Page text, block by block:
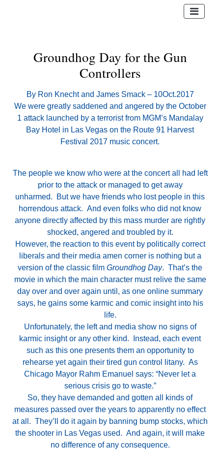
Groundhog Day for the Gun
Controllers
By Ron Knecht and James Smack – 10Oct.2017
We were greatly saddened and angered by the October
1 attack launched by a terrorist from MGM’s Mandalay
Bay Hotel in Las Vegas on the Route 91 Harvest
Festival 2017 music concert.
The people we know who were at the concert all had left
prior to the attack or managed to get away
unharmed. But we have friends who lost people in this
horrendous attack. And even folks who did not know
anyone directly affected by this mass murder are rightly
shocked, angered and troubled by it.
However, the reaction to this event by politically correct
liberals and their media amen corner is nothing but a
version of the classic film Groundhog Day. That’s the
movie in which the main character must relive the same
day over and over again until, as one online summary
says, he gains some karmic and comic insight into his
life.
Unfortunately, the left and media show no signs of
karmic insight or any other kind. Instead, each event
such as this one presents them an opportunity to
rehearse yet again their tired gun control litany. As
Chicago Mayor Rahm Emanuel says: “Never let a
serious crisis go to waste.”
So, they have demanded and gotten all kinds of
measures passed over the years to apparently no effect
at all. They’ll do it again by banning bump stocks, which
the shooter in Las Vegas used. And again, it will make
no difference of any consequence.